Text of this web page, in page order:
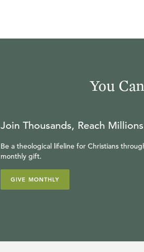
You
Join Thousands, Reach Millions
Be a theological lifeline for Christians
monthly gift.
GIVE MONTHLY